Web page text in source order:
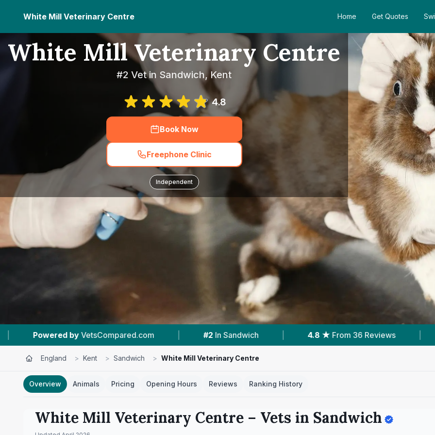
White Mill Veterinary Centre Home Get Quotes
White Mill Veterinary Centre
#2 Vet in Sandwich, Kent
4.8
Book Now
Freephone Clinic
Independent
#2 In Sandwich | 4.8 ★ From 36 Reviews | Clinic Profile |
England > Kent > Sandwich > White Mill Veterinary Centre
Overview Animals Pricing Opening Hours Reviews Ranking History
White Mill Veterinary Centre – Vets in Sandwich